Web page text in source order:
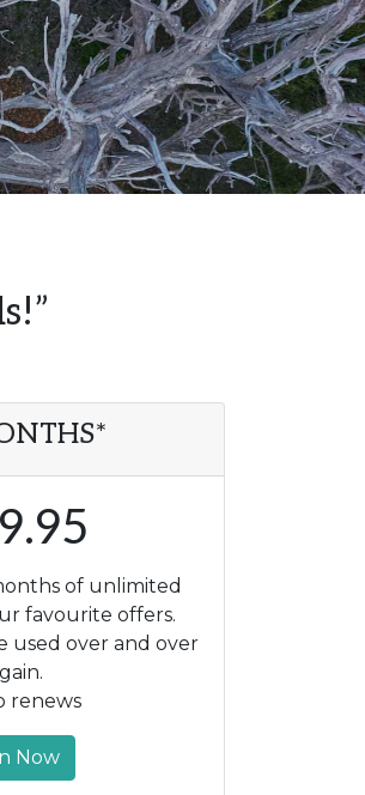
of unlimited
favourite offers.
used over and over
renews
Now